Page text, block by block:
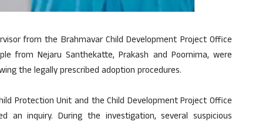
from the Brahmavar Child Development Project Office
from Nejaru Santhekatte, Prakash and Poornima, were
the legally prescribed adoption procedures.
Protection Unit and the Child Development Project Office
an inquiry. During the investigation, several suspicious